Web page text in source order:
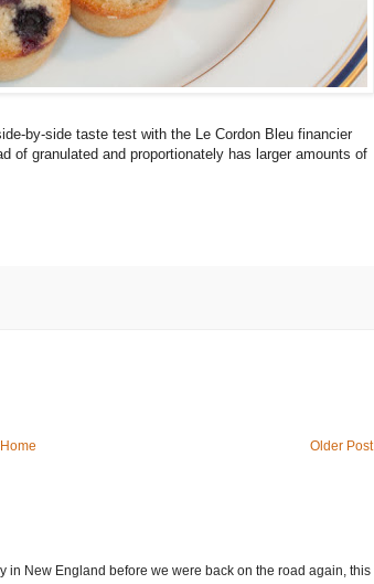
by-side taste test with the Le Cordon Bleu financier
of granulated and proportionately has larger amounts of
Older Post
Home
in New England before we were back on the road again, this